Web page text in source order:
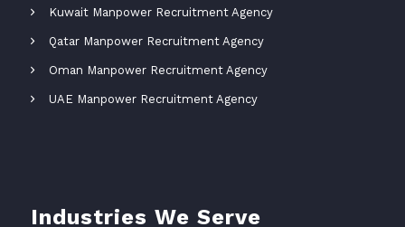
Kuwait Manpower Recruitment Agency
Qatar Manpower Recruitment Agency
Oman Manpower Recruitment Agency
UAE Manpower Recruitment Agency
Industries We Serve